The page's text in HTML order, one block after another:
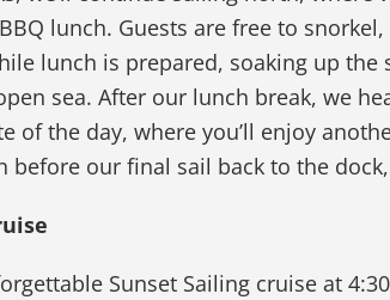
lunch. Guests are free to
lunch is prepared, soaking up the
sea. After our lunch break, we
of the day, where you’ll enjoy
before our final sail back to the
Sunset Sailing cruise at